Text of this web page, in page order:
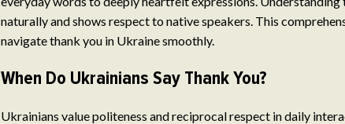
naturally and shows respect to native speakers. This
navigate thank you in Ukraine smoothly.
When Do Ukrainians Say Thank You?
Ukrainians value politeness and reciprocal respect in daily